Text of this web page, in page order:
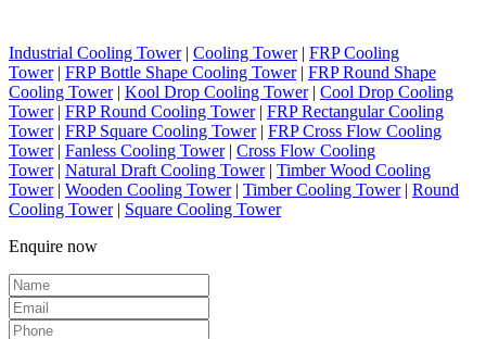
Industrial Cooling Tower| Cooling Tower| FRP Cooling
Tower| FRP Bottle Shape Cooling Tower| FRP Round Shape
Cooling Tower| Kool Drop Cooling Tower| Cool Drop Cooling
Tower| FRP Round Cooling Tower| FRP Rectangular Cooling
Tower| FRP Square Cooling Tower| FRP Cross Flow Cooling
Tower| Fanless Cooling Tower| Cross Flow Cooling
Tower| Natural Draft Cooling Tower| Timber Wood Cooling
Tower| Wooden Cooling Tower| Timber Cooling Tower| Round
Cooling Tower| Square Cooling Tower
Enquire now